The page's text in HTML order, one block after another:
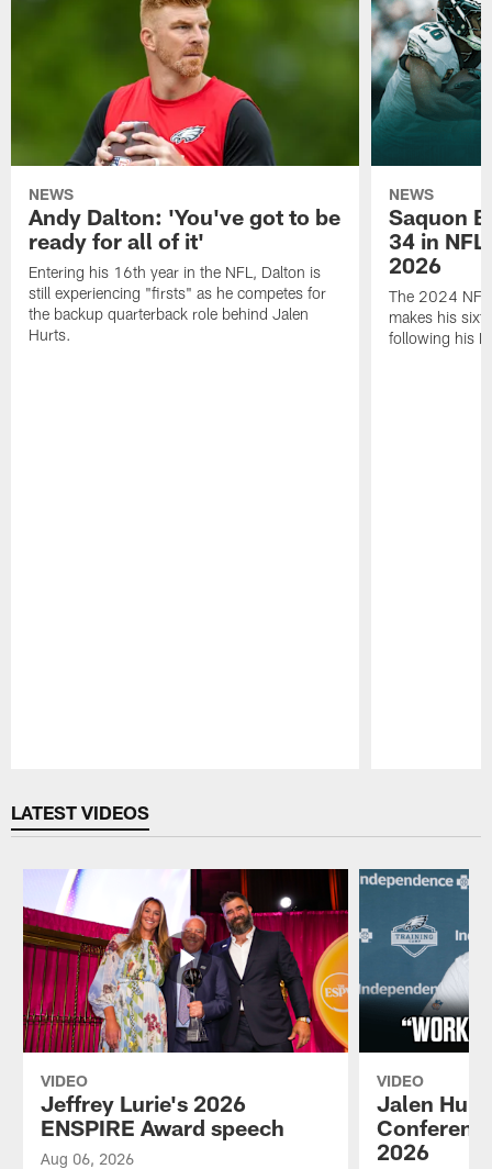
NEWS
Andy Dalton: 'You've got to be
ready for all of it'
Entering his 16th year in the NFL, Dalton is
still experiencing "firsts" as he competes for
the backup quarterback role behind Jalen
Hurts.
NEWS
Saquon
34 in
2026
The 2024 NFL
makes his
following his
LATEST VIDEOS
VIDEO
Jeffrey Lurie's 2026
ENSPIRE Award speech
Aug 06, 2026
VIDEO
Jalen
2026